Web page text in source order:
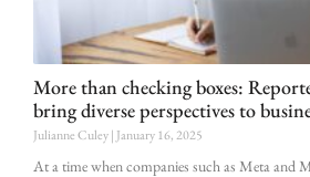
More than checking boxes:
bring diverse perspectives to
Julianne Culey January 16, 2025
At a time when companies such as Meta and